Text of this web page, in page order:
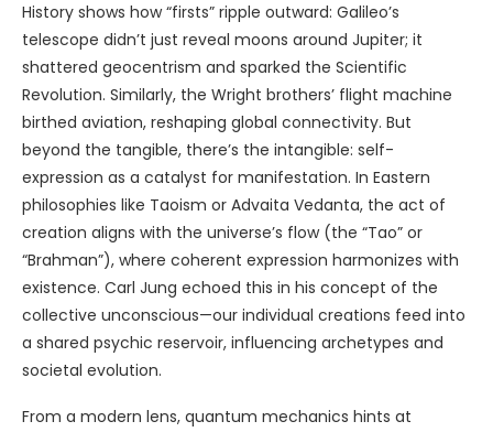
History shows how “firsts” ripple outward: Galileo’s
telescope didn’t just reveal moons around Jupiter; it
shattered geocentrism and sparked the Scientific
Revolution. Similarly, the Wright brothers’ flight machine
birthed aviation, reshaping global connectivity. But
beyond the tangible, there’s the intangible: self-
expression as a catalyst for manifestation. In Eastern
philosophies like Taoism or Advaita Vedanta, the act of
creation aligns with the universe’s flow (the “Tao” or
“Brahman”), where coherent expression harmonizes with
existence. Carl Jung echoed this in his concept of the
collective unconscious—our individual creations feed into
a shared psychic reservoir, influencing archetypes and
societal evolution.
From a modern lens, quantum mechanics hints at